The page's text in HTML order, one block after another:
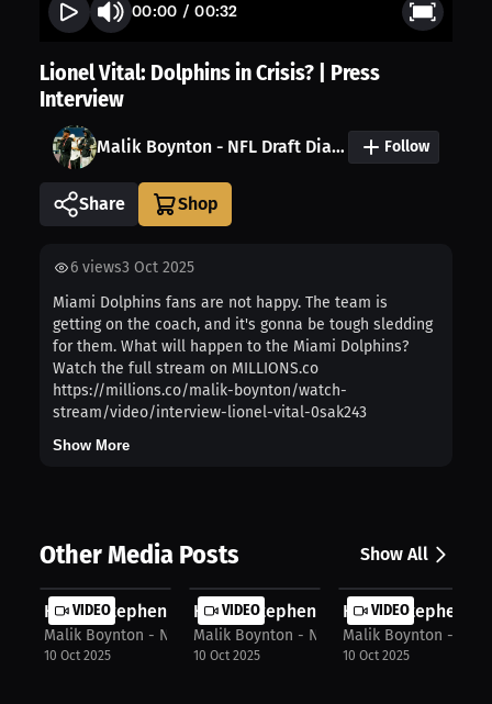
00:00 /00:32
Lionel Vital: Dolphins in Crisis? | Press
Interview
Malik Boynton - NFL Draft Diamonds Follow
Share
6 views3 Oct 2025
Miami Dolphins fans are not happy. The team is
getting on the coach, and it's gonna be tough sledding
for them. What will happen to the Miami Dolphins?
Watch the full stream on MILLIONS.co
https://millions.co/malik-boynton/watch-
stream/video/interview-lionel-vital-0sak243
Show More
Other Media Posts Show All
VIDEO
Hagan Stephenson: The Defining Mome...
Malik Boynton - NFL Draft Diamonds
10 Oct 2025
VIDEO
Hagan Stephenson: Core Memory
Malik Boynton - NFL Draft Diamonds
10 Oct 2025
VIDEO
Hagan
Malik Boynton - NFL
10 Oct 2025